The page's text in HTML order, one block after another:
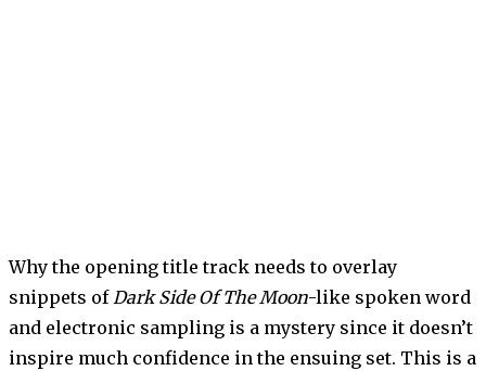
Why the opening title track needs to overlay
snippets ofDark Side Of The Moon-like spoken word
and electronic sampling is a mystery since it doesn’t
inspire much confidence in the ensuing set. This is a